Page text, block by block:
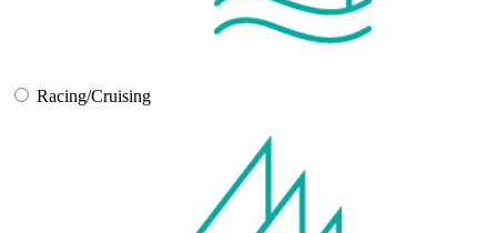
Racing/Cruising